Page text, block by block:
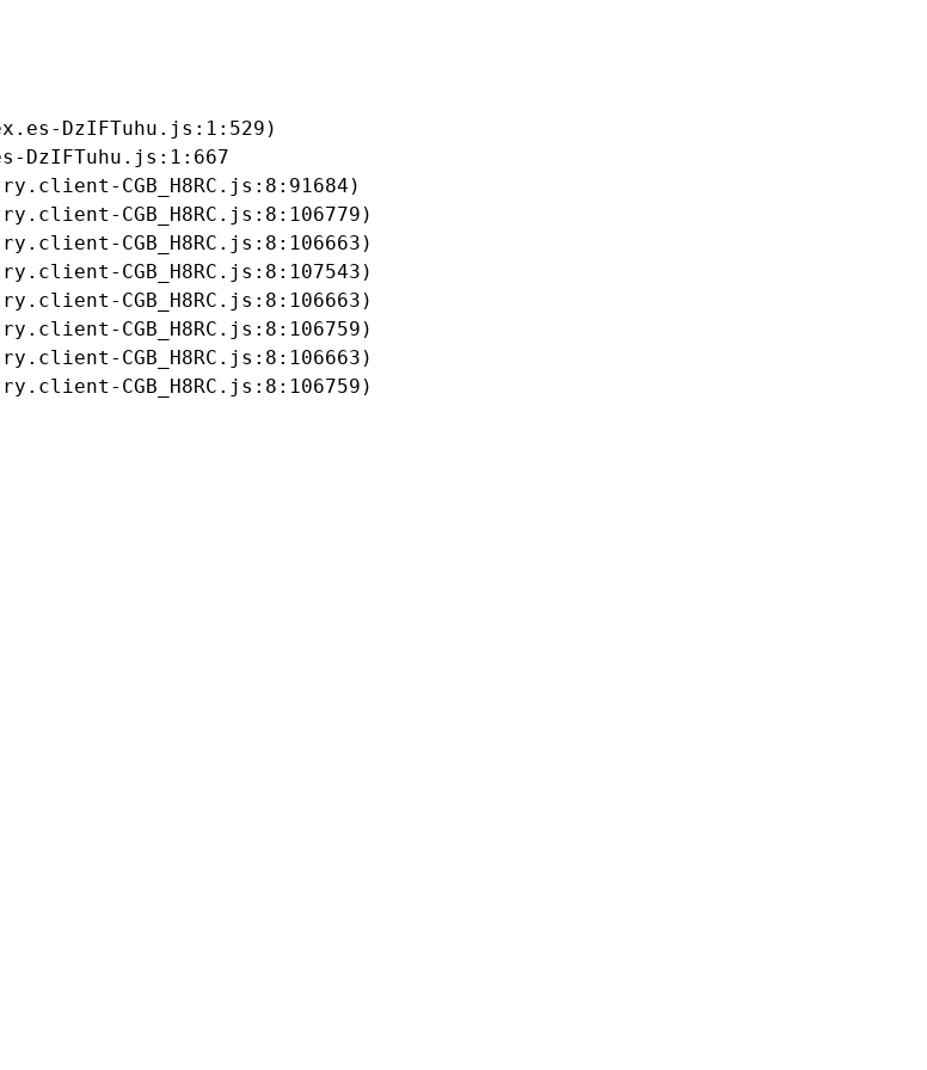
DzIFTuhu.js:1:529)
DzIFTuhu.js:1:667
CGB_H8RC.js:8:91684)
CGB_H8RC.js:8:106779)
CGB_H8RC.js:8:106663)
CGB_H8RC.js:8:107543)
CGB_H8RC.js:8:106663)
CGB_H8RC.js:8:106759)
CGB_H8RC.js:8:106663)
CGB_H8RC.js:8:106759)